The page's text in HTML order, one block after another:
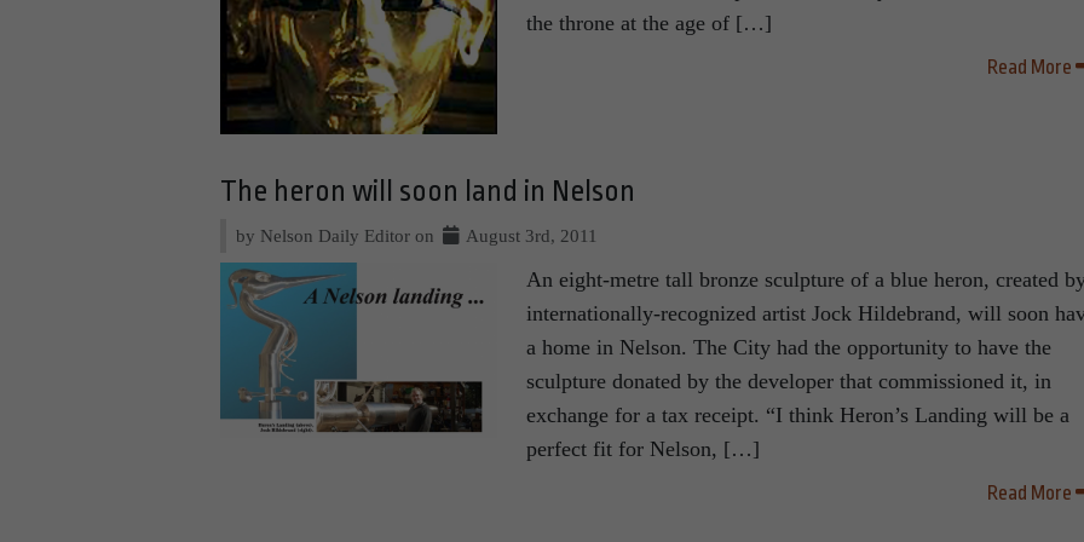
the throne at the age of […]
Read More
The heron will soon land in Nelson
by Nelson Daily Editor on August 3rd, 2011
An eight-metre tall bronze sculpture of a blue heron, created
internationally-recognized artist Jock Hildebrand, will soon
a home in Nelson. The City had the opportunity to have the
sculpture donated by the developer that commissioned it, in
exchange for a tax receipt. “I think Heron’s Landing will be a
perfect fit for Nelson, […]
Read More